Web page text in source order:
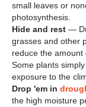
small leaves or
photosynthesis.
Hide and rest —
grasses and other
reduce the amount
Some plants
exposure to the
Drop 'em in
the high moisture